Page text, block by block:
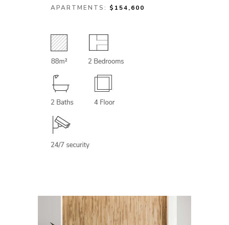
APARTMENTS: $154,600